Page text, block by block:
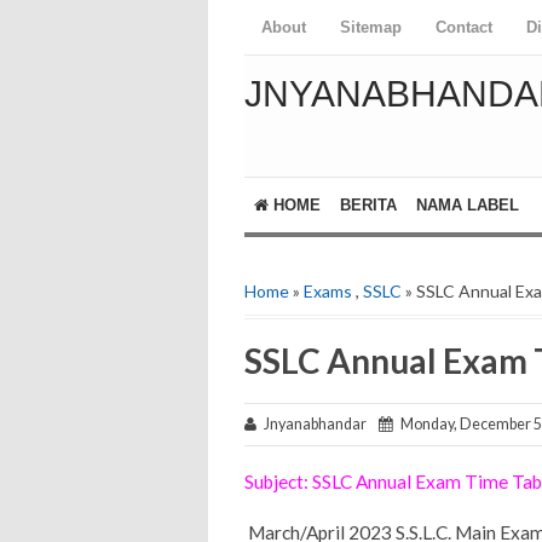
About Sitemap Contact
HOME BERITA NAMA LABEL
Home» Exams , SSLC » SSLC Annual
SSLC Annual
Jnyanabhandar Monday, December
Subject: SSLC Annual Exam Time
March/April 2023 S.S.L.C. Main